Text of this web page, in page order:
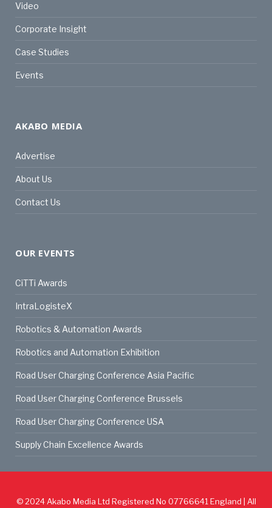
Video
Corporate Insight
Case Studies
Events
AKABO MEDIA
Advertise
About Us
Contact Us
OUR EVENTS
CiTTi Awards
IntraLogisteX
Robotics & Automation Awards
Robotics and Automation Exhibition
Road User Charging Conference Asia Pacific
Road User Charging Conference Brussels
Road User Charging Conference USA
Supply Chain Excellence Awards
© 2024Akabo Media Ltd Registered No 07766641 England | All